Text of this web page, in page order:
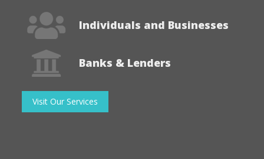
Individuals and Businesses
Banks & Lenders
Visit Our Services